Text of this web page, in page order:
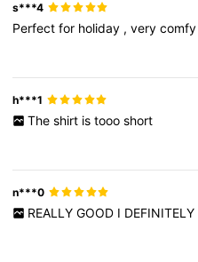
s***4
Perfectfor holiday ,verycomfy
h***1
The shirt is tooo short
n***0
REALLY GOOD I DEFINITELY